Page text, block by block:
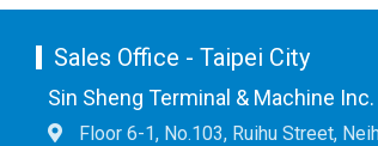
Sales Office - Taipei City
Sin Sheng Terminal & Machine Inc.
Floor 6-1, No.103, Ruihu Street,